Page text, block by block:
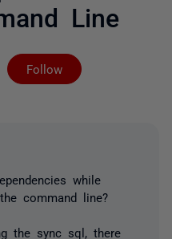
Line
Follow
Followed by
while
command line?
the sync sql, there